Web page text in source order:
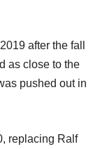
after the fall
as close to the
pushed out in
replacing Ralf